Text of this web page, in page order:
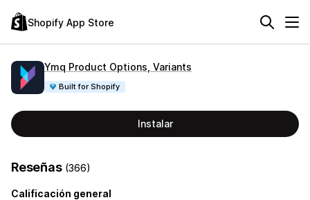
Shopify App Store
Ymq Product Options, Variants
Built for Shopify
Instalar
Reseñas (366)
Calificación general